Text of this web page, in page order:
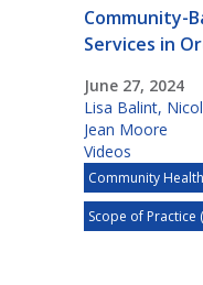
Community-
Services in
June 27, 2024
Lisa Balint,
Jean Moore
Videos
Community
Scope of Practice